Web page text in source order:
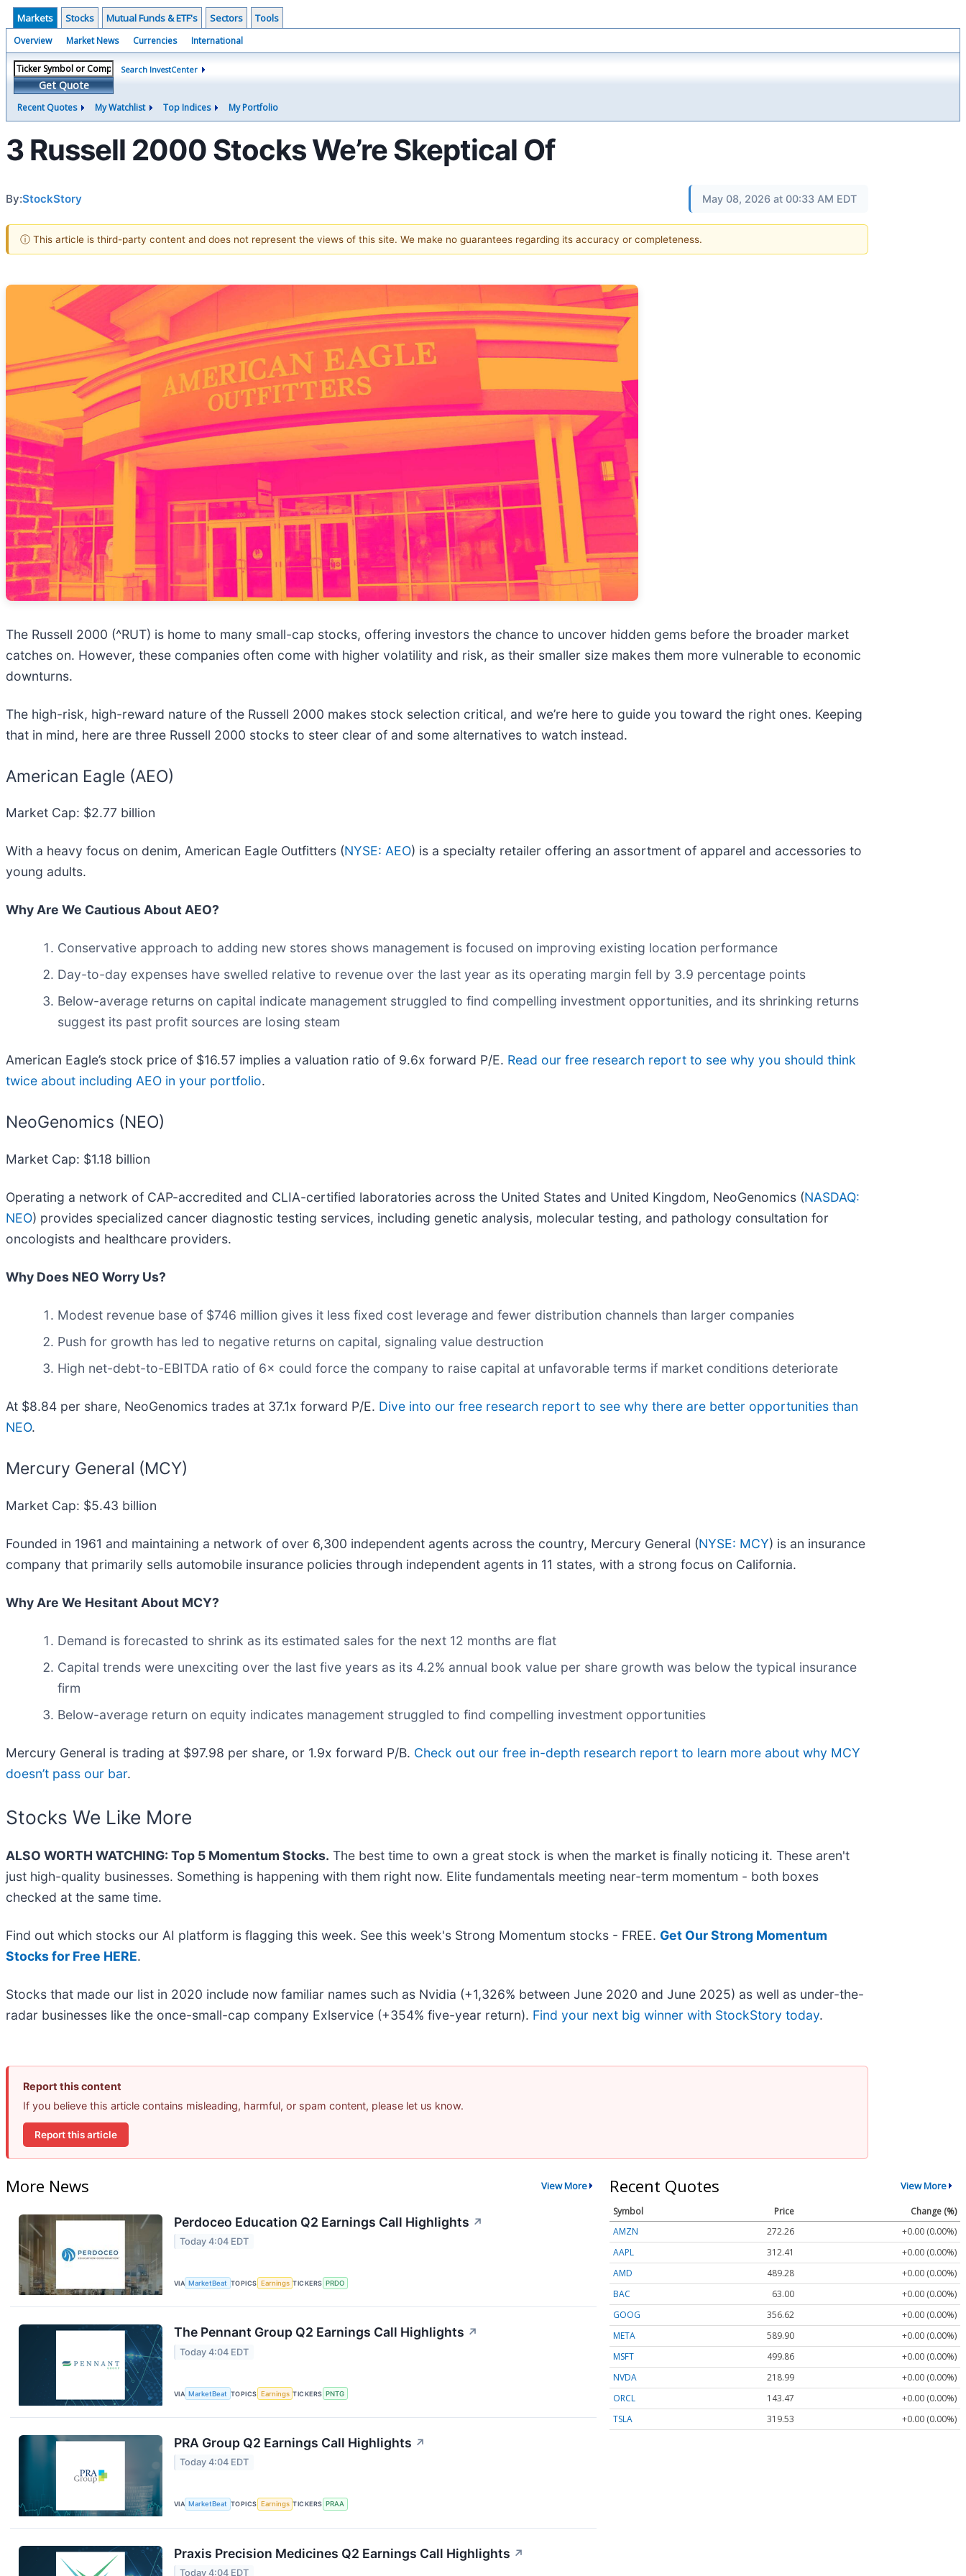
Markets Stocks Mutual Funds & ETF's Sectors Tools
Overview Market News Currencies International
Get Quote
Search InvestCenter
Recent Quotes My Watchlist Top Indices My Portfolio
3 Russell 2000 Stocks We’re Skeptical Of
By:StockStory May 08, 2026 at 00:33 AM EDT
ⓘ This article is third-party content and does not represent the views of this site. We make no guarantees regarding its accuracy or completeness.
The Russell 2000 (^RUT) is home to many small-cap stocks, offering investors the chance to uncover hidden gems before the broader market
catches on. However, these companies often come with higher volatility and risk, as their smaller size makes them more vulnerable to economic
downturns.
The high-risk, high-reward nature of the Russell 2000 makes stock selection critical, and we’re here to guide you toward the right ones. Keeping
that in mind, here are three Russell 2000 stocks to steer clear of and some alternatives to watch instead.
American Eagle (AEO)
Market Cap: $2.77 billion
With a heavy focus on denim, American Eagle Outfitters (NYSE: AEO) is a specialty retailer offering an assortment of apparel and accessories to
young adults.
Why Are We Cautious About AEO?
Conservative approach to adding new stores shows management is focused on improving existing location performance
Day-to-day expenses have swelled relative to revenue over the last year as its operating margin fell by 3.9 percentage points
Below-average returns on capital indicate management struggled to find compelling investment opportunities, and its shrinking returns
suggest its past profit sources are losing steam
American Eagle’s stock price of $16.57 implies a valuation ratio of 9.6x forward P/E. Read our free research report to see why you should think
twice about including AEO in your portfolio.
NeoGenomics (NEO)
Market Cap: $1.18 billion
Operating a network of CAP-accredited and CLIA-certified laboratories across the United States and United Kingdom, NeoGenomics (NASDAQ:
NEO) provides specialized cancer diagnostic testing services, including genetic analysis, molecular testing, and pathology consultation for
oncologists and healthcare providers.
Why Does NEO Worry Us?
Modest revenue base of $746 million gives it less fixed cost leverage and fewer distribution channels than larger companies
Push for growth has led to negative returns on capital, signaling value destruction
High net-debt-to-EBITDA ratio of 6× could force the company to raise capital at unfavorable terms if market conditions deteriorate
At $8.84 per share, NeoGenomics trades at 37.1x forward P/E. Dive into our free research report to see why there are better opportunities than
NEO.
Mercury General (MCY)
Market Cap: $5.43 billion
Founded in 1961 and maintaining a network of over 6,300 independent agents across the country, Mercury General (NYSE: MCY) is an insurance
company that primarily sells automobile insurance policies through independent agents in 11 states, with a strong focus on California.
Why Are We Hesitant About MCY?
Demand is forecasted to shrink as its estimated sales for the next 12 months are flat
Capital trends were unexciting over the last five years as its 4.2% annual book value per share growth was below the typical insurance
firm
Below-average return on equity indicates management struggled to find compelling investment opportunities
Mercury General is trading at $97.98 per share, or 1.9x forward P/B. Check out our free in-depth research report to learn more about why MCY
doesn’t pass our bar.
Stocks We Like More
ALSO WORTH WATCHING: Top 5 Momentum Stocks. The best time to own a great stock is when the market is finally noticing it. These aren't
just high-quality businesses. Something is happening with them right now. Elite fundamentals meeting near-term momentum - both boxes
checked at the same time.
Find out which stocks our AI platform is flagging this week. See this week's Strong Momentum stocks - FREE. Get Our Strong Momentum
Stocks for Free HERE.
Stocks that made our list in 2020 include now familiar names such as Nvidia (+1,326% between June 2020 and June 2025) as well as under-the-
radar businesses like the once-small-cap company Exlservice (+354% five-year return). Find your next big winner with StockStory today.
Report this content
If you believe this article contains misleading, harmful, or spam content, please let us know.
Report this article
More News View More
Perdoceo Education Q2 Earnings Call Highlights ↗
Today 4:04 EDT
VIA MarketBeat TOPICS Earnings TICKERS PRDO
The Pennant Group Q2 Earnings Call Highlights ↗
Today 4:04 EDT
VIA MarketBeat TOPICS Earnings TICKERS PNTG
PRA Group Q2 Earnings Call Highlights ↗
Today 4:04 EDT
VIA MarketBeat TOPICS Earnings TICKERS PRAA
Praxis Precision Medicines Q2 Earnings Call Highlights ↗
Today 4:04 EDT
Recent Quotes View More
Symbol Price
Change (%)
AMZN
272.26
+0.00 (0.00%)
AAPL
312.41
+0.00 (0.00%)
AMD
489.28
+0.00 (0.00%)
BAC
63.00
+0.00 (0.00%)
GOOG
356.62
+0.00 (0.00%)
META
589.90
+0.00 (0.00%)
MSFT
499.86
+0.00 (0.00%)
NVDA
218.99
+0.00 (0.00%)
ORCL
143.47
+0.00 (0.00%)
TSLA
319.53 +0.00 (0.00%)